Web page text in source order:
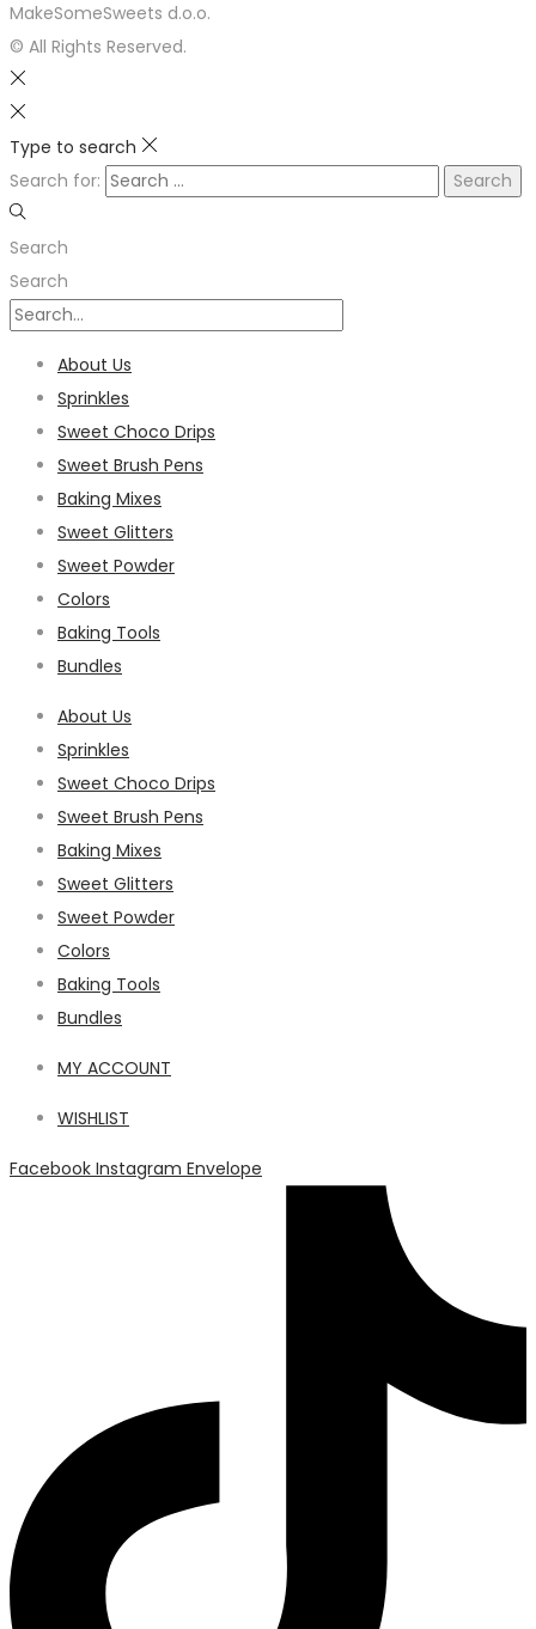
MakeSomeSweets d.o.o.
© All Rights Reserved.
Type to search
Search for:
Search
Search
About Us
Sprinkles
Sweet Choco Drips
Sweet Brush Pens
Baking Mixes
Sweet Glitters
Sweet Powder
Colors
Baking Tools
Bundles
About Us
Sprinkles
Sweet Choco Drips
Sweet Brush Pens
Baking Mixes
Sweet Glitters
Sweet Powder
Colors
Baking Tools
Bundles
MY ACCOUNT
WISHLIST
Facebook Instagram Envelope